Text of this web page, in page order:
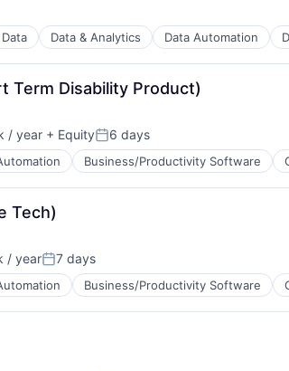
Data Data & Analytics Data Automation
Term Disability Product)
/ year + EquityPosted:
6 days
Business/Productivity Software
Tech)
/ yearPosted:
7 days
Business/Productivity Software